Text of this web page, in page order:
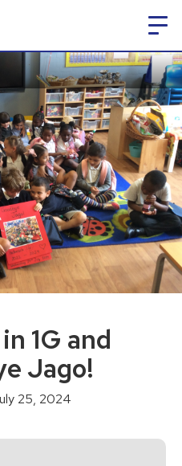
1G and
Jago!
25, 2024